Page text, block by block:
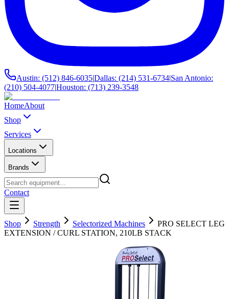
Austin: (512) 846-6035|Dallas: (214) 531-6734|San Antonio:
(210) 504-4077|Houston: (713) 239-3548
HomeAbout
Shop
Services
Locations
Brands
Contact
Shop Strength Selectorized Machines
PRO SELECT LEG
EXTENSION / CURL STATION, 210LB STACK